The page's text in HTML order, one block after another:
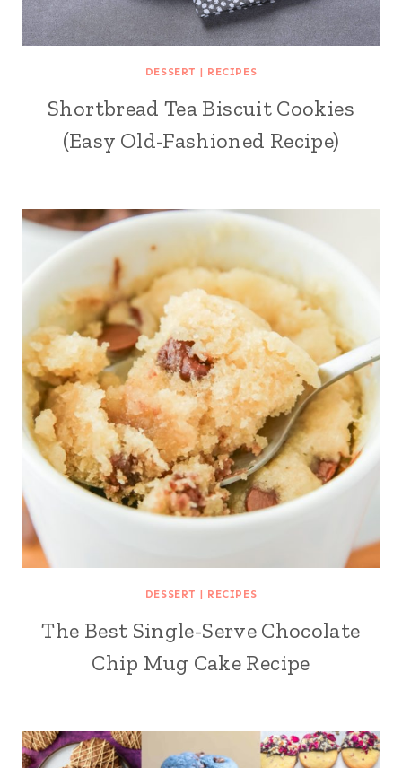
DESSERT | RECIPES
Shortbread Tea Biscuit Cookies
(Easy Old-Fashioned Recipe)
DESSERT | RECIPES
The Best Single-Serve Chocolate
Chip Mug Cake Recipe